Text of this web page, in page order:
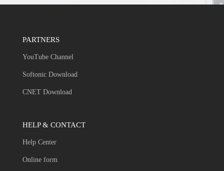
PARTNERS
YouTube Channel
Softonic Download
CNET Download
HELP & CONTACT
Help Center
Online form